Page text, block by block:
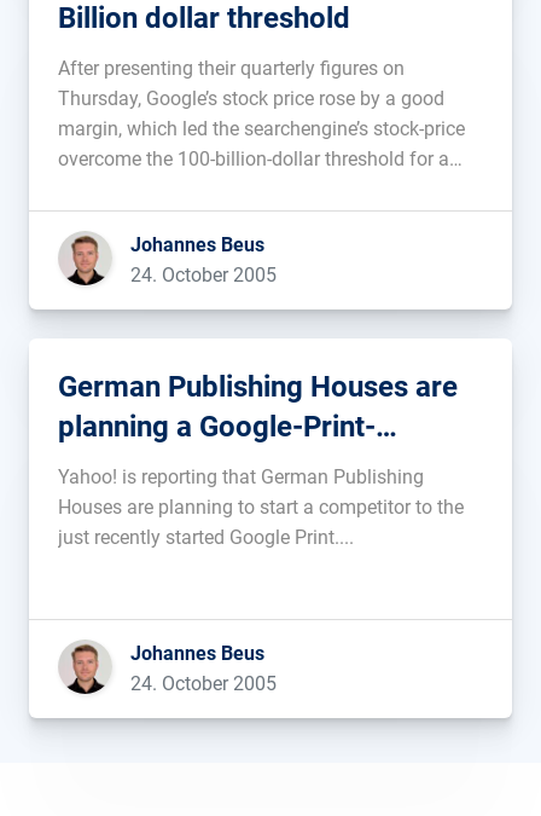
Billion dollar threshold
After presenting their quarterly figures on
Thursday, Google’s stock price rose by a good
margin, which led the searchengine’s stock-price
overcome the 100-billion-dollar threshold for a
that the Google-representative was in such a good
mood at the extremely well done SEO-Regulars-
Table in […]...
Johannes Beus
24. October 2005
German Publishing Houses are
planning a Google-Print-
competitor
Yahoo! is reporting that German Publishing
Houses are planning to start a competitor to the
just recently started Google Print....
Johannes Beus
24. October 2005